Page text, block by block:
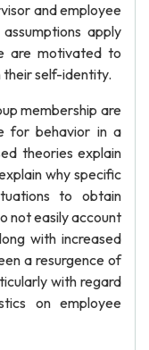
and employee
apply
are motivated to
self-identity.
membership are
for behavior in a
theories explain
why specific
to obtain
not easily account
with increased
a resurgence of
with regard
on employee